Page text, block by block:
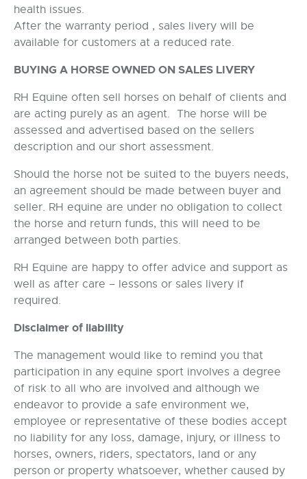
health issues.
After the warranty period , sales livery will be
available for customers at a reduced rate.
BUYING A HORSE OWNED ON SALES LIVERY
RH Equine often sell horses on behalf of clients and
are acting purely as an agent. The horse will be
assessed and advertised based on the sellers
description and our short assessment.
Should the horse not be suited to the buyers needs,
an agreement should be made between buyer and
seller. RH equine are under no obligation to collect
the horse and return funds, this will need to be
arranged between both parties.
RH Equine are happy to offer advice and support as
well as after care – lessons or sales livery if
required.
Disclaimer of liability
The management would like to remind you that
participation in any equine sport involves a degree
of risk to all who are involved and although we
endeavor to provide a safe environment we,
employee or representative of these bodies accept
no liability for any loss, damage, injury, or illness to
horses, owners, riders, spectators, land or any
person or property whatsoever, whether caused by